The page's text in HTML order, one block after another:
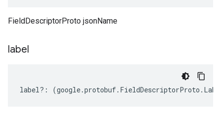
FieldDescriptorProto jsonName
label
label?: (google.protobuf. FieldDescriptorProto .